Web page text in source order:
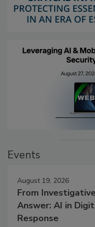
Events
August 19, 2026
From
Answer: AI in
Response